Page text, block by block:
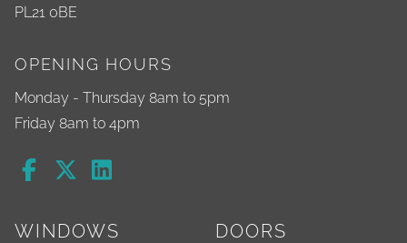
PL21 0BE
OPENING HOURS
Monday - Thursday 8am to 5pm
Friday 8am to 4pm
WINDOWS DOORS